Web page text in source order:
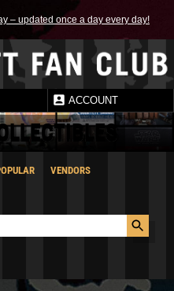
– updated once a day every day!
ACCOUNT
VENDORS